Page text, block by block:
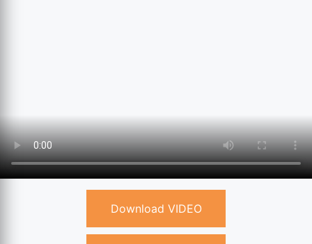
Download VIDEO